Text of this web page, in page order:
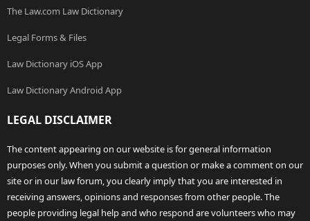
The Law.com Law Dictionary
Legal Forms & Files
Law Dictionary iOS App
Law Dictionary Android App
LEGAL DISCLAIMER
The content appearing on our website is for general information
purposes only. When you submit a question or make a comment on our
site or in our law forum, you clearly imply that you are interested in
receiving answers, opinions and responses from other people. The
people providing legal help and who respond are volunteers who may